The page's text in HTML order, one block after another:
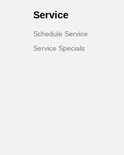
Service
Schedule Service
Service Specials